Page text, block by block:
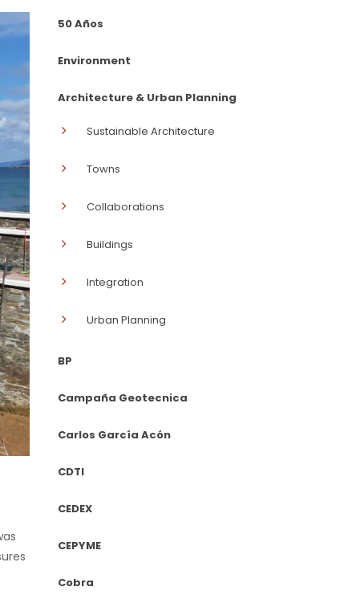
50 Años
Environment
Architecture & Urban Planning
Sustainable Architecture
Towns
Collaborations
Buildings
Integration
Urban Planning
BP
Campaña Geotecnica
Carlos García Acón
CDTI
CEDEX
CEPYME
Cobra